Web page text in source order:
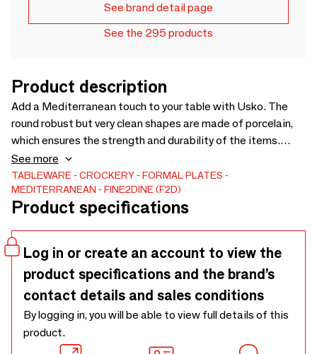
See brand detail page
See the 295 products
Product description
Add a Mediterranean touch to your table with Usko. The
round robust but very clean shapes are made of porcelain,
which ensures the strength and durability of the items.
Each piece is slightly different and is characterized by
different soft shades of grey and olive green. The silky
matte finish on the in- and outside provide a unique table
experience.
See more
TABLEWARE CROCKERY
FORMAL PLATES
MEDITERRANEAN
FINE2DINE (F2D)
Product specifications
Log in or create an account to view the
product specifications and the brand’s
contact details and sales conditions
By logging in, you will be able to view full details of this
product.